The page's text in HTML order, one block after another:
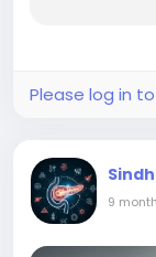
minimizing...
Please log in
9